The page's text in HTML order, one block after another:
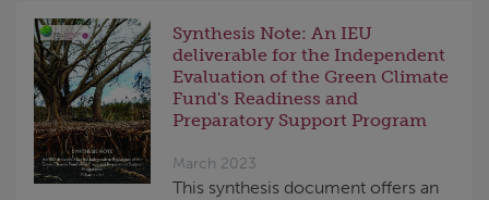
Synthesis Note: An IEU
deliverable for the Independent
Evaluation of the Green Climate
Fund's Readiness and
Preparatory Support Program
March 2023
This synthesis document offers an